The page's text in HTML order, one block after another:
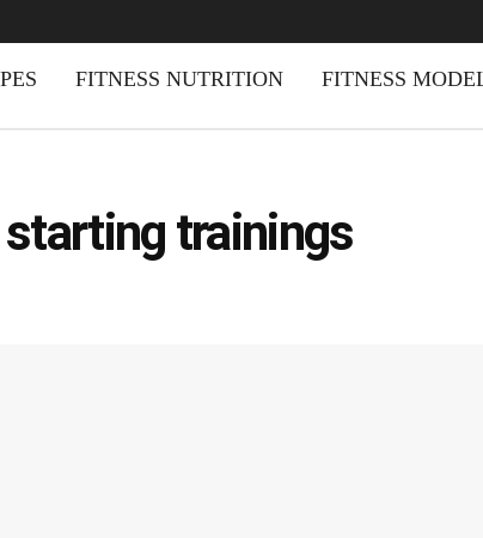
FITNESS NUTRITION FITNESS
trainings